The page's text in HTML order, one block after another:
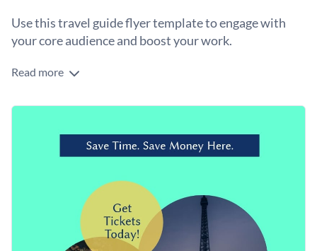
Use this travel guide flyer template to engage with
your core audience and boost your work.
This fully editable travel guide flyer template features
o enter important event details. It's an ideal pick for anyone
important events.
own imagesto make it more relevant. You can also use
quality vector icons,premade color combinations, modern
PNG format. You can also share it online or embed it on your
Get started with this creative flyer template now or look
other ready-to-use flyer templates in our library.
Read more